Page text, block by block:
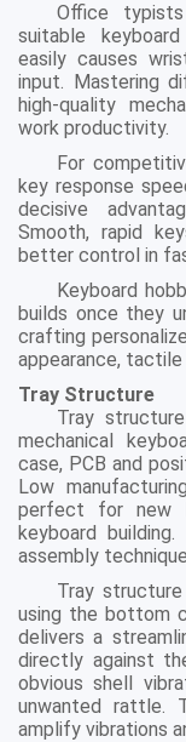
Office
suitable
easily causes
input. Mastering
high-quality
work productivity.
For
key response
decisive
Smooth, rapid
better control in
Keyboard
builds once they
crafting
appearance,
Tray Structure
Tray
mechanical
case, PCB and
Low
perfect for new
keyboard
assembly
Tray
using the bottom
delivers a
directly against
obvious shell
unwanted rattle.
amplify vibrations